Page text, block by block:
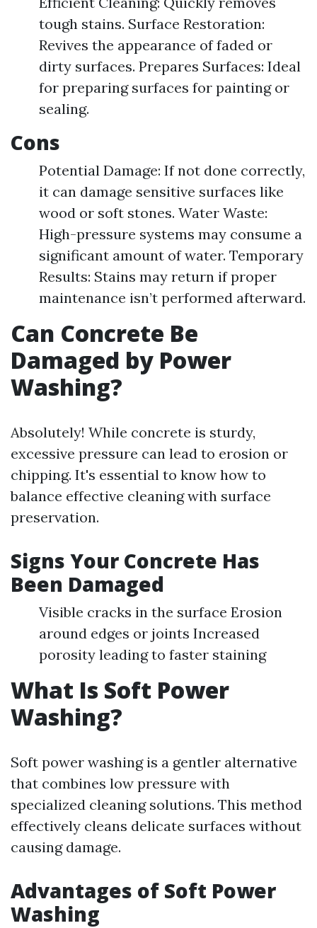
tough stains. Surface Restoration:
Revives the appearance of faded or
dirty surfaces. Prepares Surfaces: Ideal
for preparing surfaces for painting or
sealing.
Cons
Potential Damage: If not done correctly,
it can damage sensitive surfaces like
wood or soft stones. Water Waste:
High-pressure systems may consume a
significant amount of water. Temporary
Results: Stains may return if proper
maintenance isn’t performed afterward.
Can Concrete Be
Damaged by Power
Washing?
Absolutely! While concrete is sturdy,
excessive pressure can lead to erosion or
chipping. It's essential to know how to
balance effective cleaning with surface
preservation.
Signs Your Concrete Has
Been Damaged
Visible cracks in the surface Erosion
around edges or joints Increased
porosity leading to faster staining
What Is Soft Power
Washing?
Soft power washing is a gentler alternative
that combines low pressure with
specialized cleaning solutions. This method
effectively cleans delicate surfaces without
causing damage.
Advantages of Soft Power
Washing